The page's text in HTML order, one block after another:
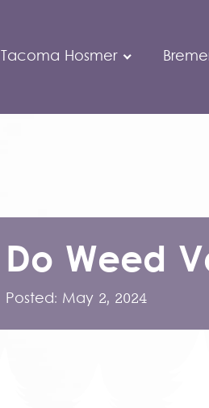
Tacoma Hosmer
Do Weed
Posted: May 2, 2024